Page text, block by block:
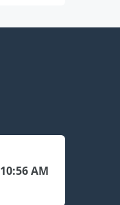
10:56 AM